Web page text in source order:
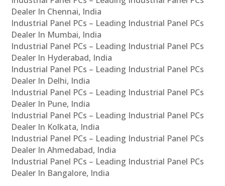
Dealer In Chennai, India
Industrial Panel PCs – Leading Industrial Panel PCs
Dealer In Mumbai, India
Industrial Panel PCs – Leading Industrial Panel PCs
Dealer In Hyderabad, India
Industrial Panel PCs – Leading Industrial Panel PCs
Dealer In Delhi, India
Industrial Panel PCs – Leading Industrial Panel PCs
Dealer In Pune, India
Industrial Panel PCs – Leading Industrial Panel PCs
Dealer In Kolkata, India
Industrial Panel PCs – Leading Industrial Panel PCs
Dealer In Ahmedabad, India
Industrial Panel PCs – Leading Industrial Panel PCs
Dealer In Bangalore, India